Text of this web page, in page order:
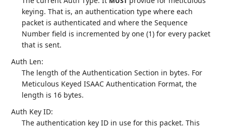
keying. That is, an authentication type where each
packet is authenticated and where the Sequence
Number field is incremented by one (1) for every packet
that is sent.
Auth Len:
The length of the Authentication Section in bytes. For
Meticulous Keyed ISAAC Authentication Format, the
length is 16 bytes.
Auth Key ID:
The authentication key ID in use for this packet. This